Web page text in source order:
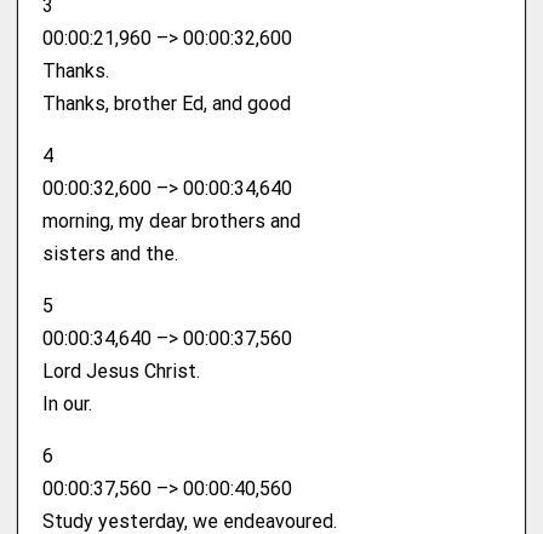
3
00:00:21,960 –> 00:00:32,600
Thanks.
Thanks, brother Ed, and good
4
00:00:32,600 –> 00:00:34,640
morning, my dear brothers and
sisters and the.
5
00:00:34,640 –> 00:00:37,560
Lord Jesus Christ.
In our.
6
00:00:37,560 –> 00:00:40,560
Study yesterday, we endeavoured.